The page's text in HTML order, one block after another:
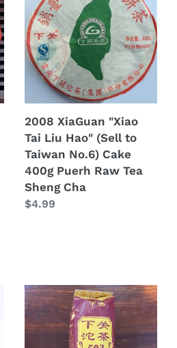
"Xiao
Tai
Liu
Hao"
(Sell
No.6)
Cake
400g
Puerh
Raw
Tea
2008 XiaGuan "Xiao
Tai Liu Hao" (Sell to
Taiwan No.6) Cake
400g Puerh Raw Tea
Sheng Cha
Regular
$4.99
2008
XiaGuan
"503"